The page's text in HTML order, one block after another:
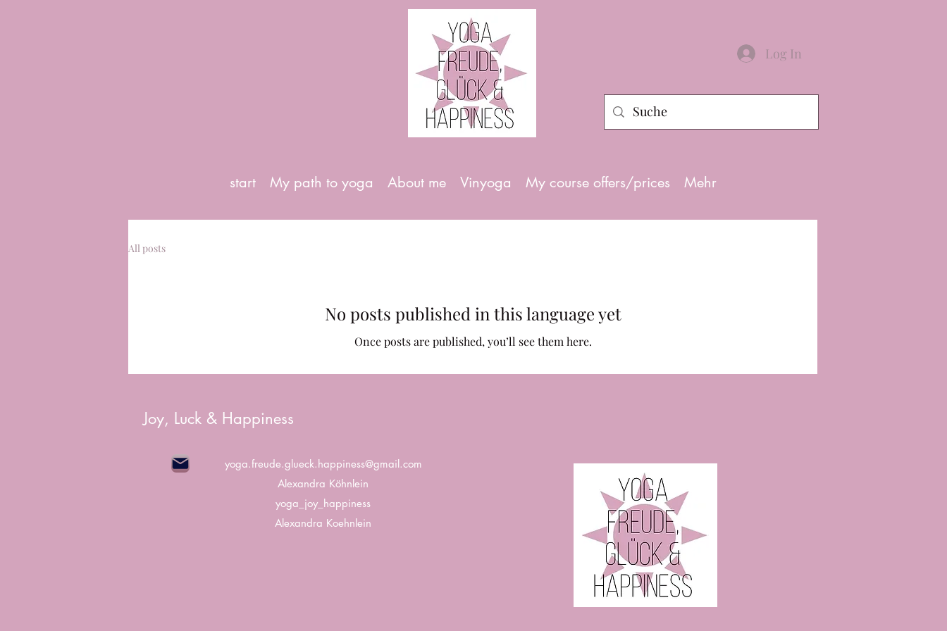
start My path to yoga About me Vinyoga My course offers/prices Mehr
Log In
All posts
No posts published in this language yet
Once posts are published, you’ll see them here.
Joy, Luck & Happiness
yoga.freude.glueck.happiness@gmail.com
Alexandra Köhnlein
yoga_joy_happiness
Alexandra Koehnlein